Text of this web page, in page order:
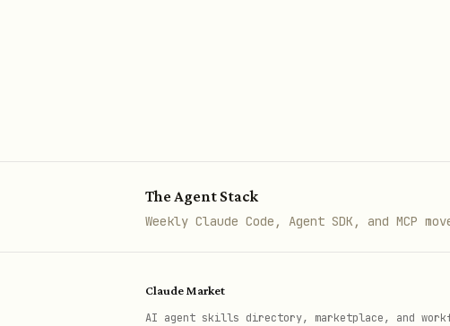
The Agent Stack
Weekly Claude Code, Agent SDK, and MCP
Claude Market
AI agent skills directory, marketplace, and